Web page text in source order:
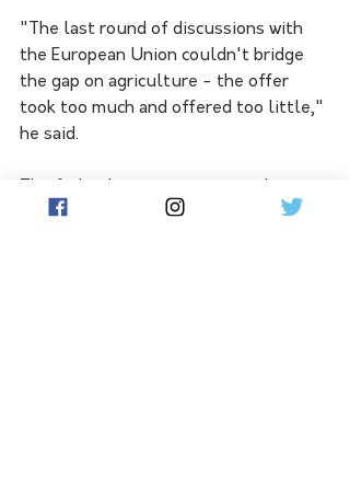
"The last round of discussions with
the European Union couldn't bridge
the gap on agriculture - the offer
took too much and offered too little,"
he said.
diversify its trading relationships and